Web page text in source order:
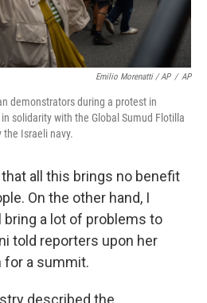
Emilio Morenatti / AP / AP
demonstrators during a protest in
solidarity with the Global Sumud Flotilla
Israeli navy.
all this brings no benefit
On the other hand, I
a lot of problems to
told reporters upon her
for a summit.